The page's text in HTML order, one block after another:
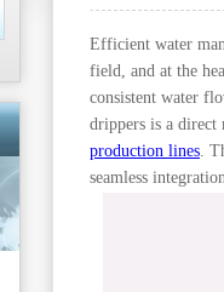
Efficient water
field, and at the
consistent water
drippers is a direct
production lines .
seamless